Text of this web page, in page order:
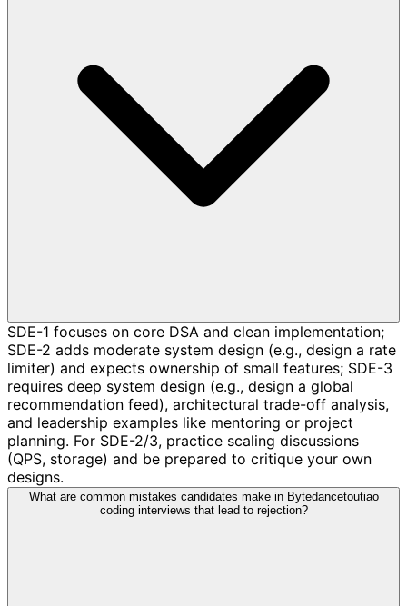
SDE-1 focuses on core DSA and clean implementation;
SDE-2 adds moderate system design (e.g., design a rate
limiter) and expects ownership of small features; SDE-3
requires deep system design (e.g., design a global
recommendation feed), architectural trade-off analysis,
and leadership examples like mentoring or project
planning. For SDE-2/3, practice scaling discussions
(QPS, storage) and be prepared to critique your own
designs.
What are common mistakes candidates make in Bytedancetoutiao
coding interviews that lead to rejection?